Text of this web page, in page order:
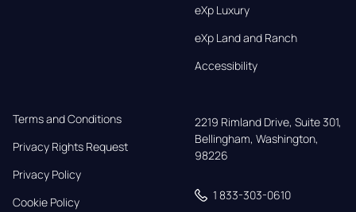
eXp Luxury
eXp Land and Ranch
Accessibility
Terms and Conditions
Privacy Rights Request
Privacy Policy
Cookie Policy
2219 Rimland Drive, Suite 301,
Bellingham, Washington,
98226
1 833-303-0610